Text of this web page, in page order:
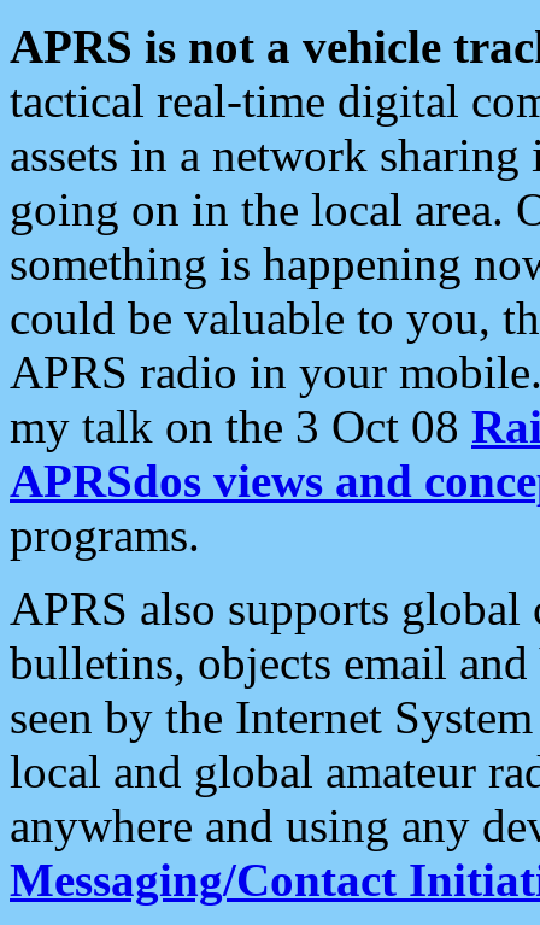
APRS is not a vehicle
tactical real-time digital
assets in a network
going on in the local area.
something is happening
could be valuable to you,
APRS radio in your
my talk on the 3 Oct 08
APRSdos views and
programs.
APRS also supports
bulletins, objects email and
seen by the Internet
local and global amateur
anywhere and using any
Messaging/Contact